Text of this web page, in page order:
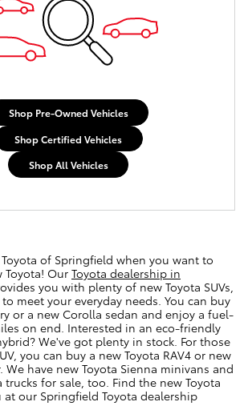
Shop Pre-Owned Vehicles
Shop Certified Vehicles
Shop All Vehicles
of Springfield when you want to
Toyota! Our Toyota dealership in
you with plenty of new Toyota SUVs,
meet your everyday needs. You can buy
or a new Corolla sedan and enjoy a fuel-
on end. Interested in an eco-friendly
We've got plenty in stock. For those
you can buy a new Toyota RAV4 or new
We have new Toyota Sienna minivans and
trucks for sale, too. Find the new Toyota
our Springfield Toyota dealership